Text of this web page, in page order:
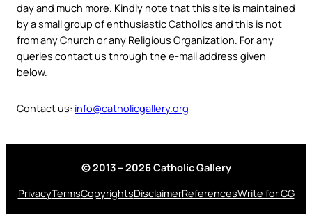
day and much more. Kindly note that this site is maintained
by a small group of enthusiastic Catholics and this is not
from any Church or any Religious Organization. For any
queries contact us through the e-mail address given
below.
Contact us: info@catholicgallery.org
© 2013 – 2026 Catholic Gallery
PrivacyTermsCopyrightsDisclaimerReferencesWrite for CG